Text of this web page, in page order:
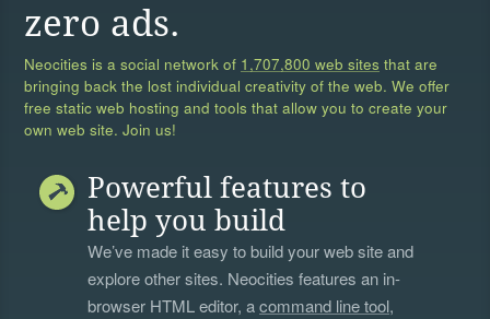
zero ads.
Neocities is a social network of 1,707,800 web sites that are
bringing back the lost individual creativity of the web. We offer
free static web hosting and tools that allow you to create your
own web site. Join us!
Powerful features to
help you build
We’ve made it easy to build your web site and
explore other sites. Neocities features an in-
browser HTML editor, acommand line tool,